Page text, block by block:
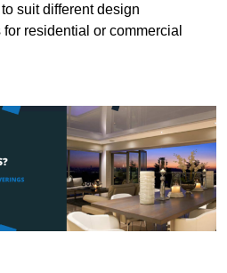
suit different design
residential or commercial